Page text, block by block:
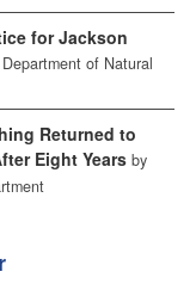
for Jackson
of Natural
Returned to
Eight Years by